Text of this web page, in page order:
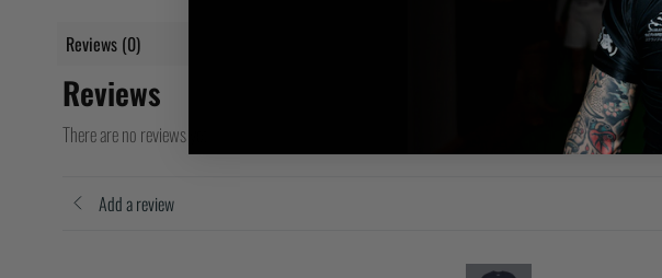
Reviews (0)
Reviews
There are no reviews yet
Add a review